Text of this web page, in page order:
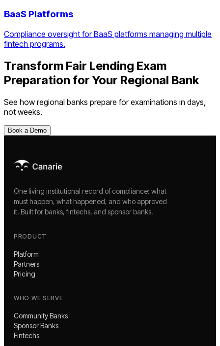
BaaS Platforms
Compliance oversight for BaaS platforms managing multiple
fintech programs.
Transform Fair Lending Exam
Preparation for Your Regional Bank
See how regional banks prepare for examinations in days,
not weeks.
Book a Demo
One living institutional record of compliance: what
must happen, what happened, and who approved
it. Built for banks, fintechs, and sponsor banks.
PRODUCT
Platform
Partners
Pricing
WHO WE SERVE
Community Banks
Sponsor Banks
Fintechs